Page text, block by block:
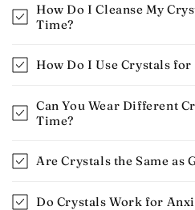
How Do I Cleanse My
Time?
How Do I Use Crystals
Can You Wear Different
Time?
Are Crystals the Same as
Do Crystals Work for